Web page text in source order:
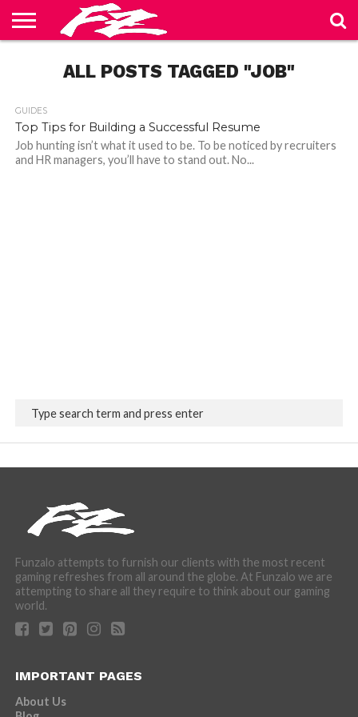
CONTACT
HOME
PRIVACY
POLICY
TERMSALL POSTS TAGGED "JOB"
GUIDES
Top Tips for Building a Successful Resume
Job hunting isn’t what it used to be. To be noticed by recruiters
and HR managers, you’ll have to stand out. No...
Funzalo attempts to furnish our clients with the most recent
gaming refreshes from all around the globe. At Funzalo we are
attempting to share all they require to think about our gaming
world.
IMPORTANT PAGES
About Us